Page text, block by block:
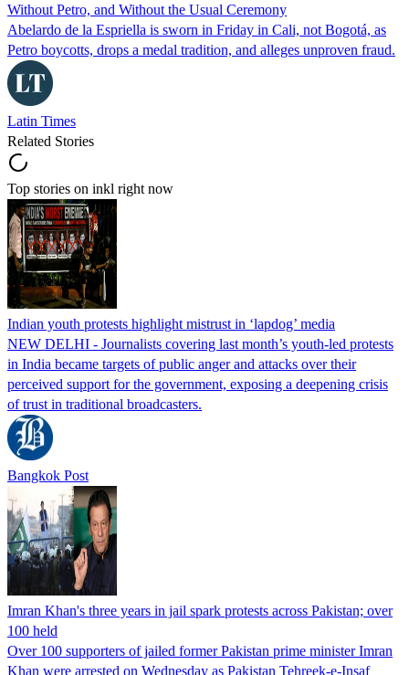
Without Petro, and Without the Usual Ceremony
Abelardo de la Espriella is sworn in Friday in Cali, not Bogotá, as
Petro boycotts, drops a medal tradition, and alleges unproven fraud.
Latin Times
Related Stories
Top stories on inkl right now
Indian youth protests highlight mistrust in ‘lapdog’ media
NEW DELHI - Journalists covering last month’s youth-led protests
in India became targets of public anger and attacks over their
perceived support for the government, exposing a deepening crisis
of trust in traditional broadcasters.
Bangkok Post
Imran Khan's three years in jail spark protests across Pakistan; over
100 held
Over 100 supporters of jailed former Pakistan prime minister Imran
Khan were arrested on Wednesday as Pakistan Tehreek-e-Insaf